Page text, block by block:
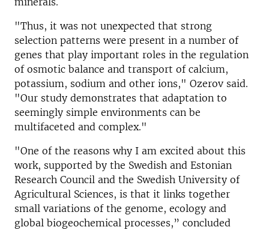
"Thus, it was not unexpected that strong
selection patterns were present in a number of
genes that play important roles in the regulation
of osmotic balance and transport of calcium,
potassium, sodium and other ions," Ozerov said.
"Our study demonstrates that adaptation to
seemingly simple environments can be
multifaceted and complex."
"One of the reasons why I am excited about this
work, supported by the Swedish and Estonian
Research Council and the Swedish University of
Agricultural Sciences, is that it links together
small variations of the genome, ecology and
global biogeochemical processes,” concluded